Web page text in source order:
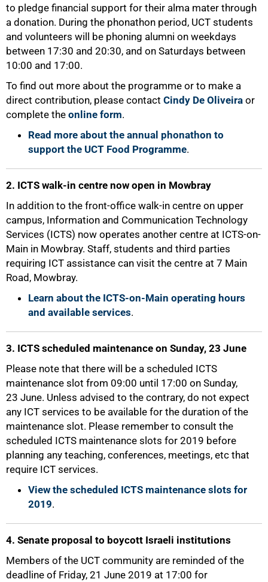
to pledge financial support for their alma mater through
a donation. During the phonathon period, UCT students
and volunteers will be phoning alumni on weekdays
between 17:30 and 20:30, and on Saturdays between
10:00 and 17:00.
To find out more about the programme or to make a
direct contribution, please contact Cindy De Oliveira or
complete the online form.
Read more about the annual phonathon to
support the UCT Food Programme.
2. ICTS walk-in centre now open in Mowbray
In addition to the front-office walk-in centre on upper
campus, Information and Communication Technology
Services (ICTS) now operates another centre at ICTS-on-
Main in Mowbray. Staff, students and third parties
requiring ICT assistance can visit the centre at 7 Main
Road, Mowbray.
Learn about the ICTS-on-Main operating hours
and available services.
3. ICTS scheduled maintenance on Sunday, 23 June
Please note that there will be a scheduled ICTS
maintenance slot from 09:00 until 17:00 on Sunday,
23 June. Unless advised to the contrary, do not expect
any ICT services to be available for the duration of the
maintenance slot. Please remember to consult the
scheduled ICTS maintenance slots for 2019 before
planning any teaching, conferences, meetings, etc that
require ICT services.
View the scheduled ICTS maintenance slots for
2019.
4. Senate proposal to boycott Israeli institutions
Members of the UCT community are reminded of the
deadline of Friday, 21 June 2019 at 17:00 for